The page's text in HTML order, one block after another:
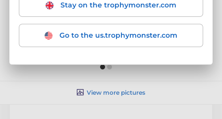
View more pictures
Stay on the trophymonster.com
Go to the us.trophymonster.com